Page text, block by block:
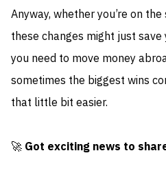
Anyway, whether you’re on
these changes might just
you need to move money
sometimes the biggest wins
that little bit easier.
🚀 Got exciting news to